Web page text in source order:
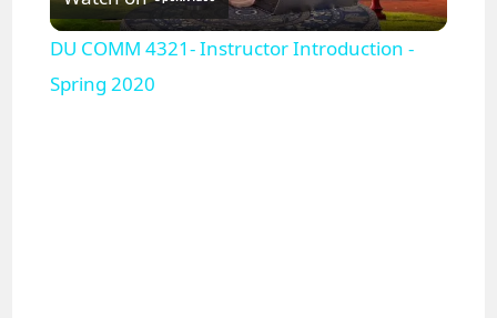
l
DU COMM 4321- Instructor Introduction -
Spring 2020